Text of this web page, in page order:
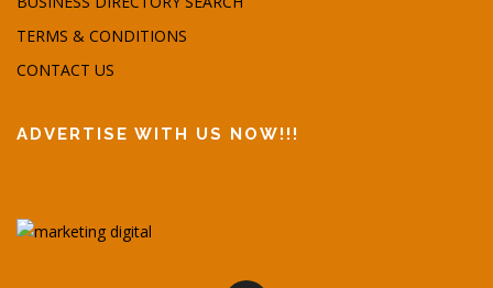
TERMS & CONDITIONS
CONTACT US
ADVERTISE WITH US NOW!!!